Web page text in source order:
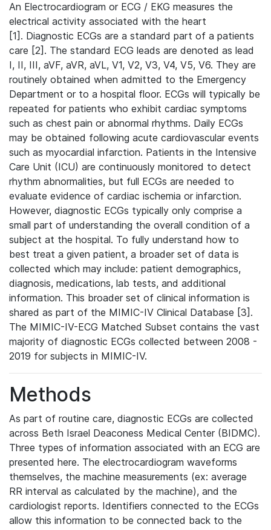
An Electrocardiogram or ECG / EKG measures the
electrical activity associated with the heart
[1]. Diagnostic ECGs are a standard part of a patients
care [2]. The standard ECG leads are denoted as lead
I, II, III, aVF, aVR, aVL, V1, V2, V3, V4, V5, V6. They are
routinely obtained when admitted to the Emergency
Department or to a hospital floor. ECGs will typically be
repeated for patients who exhibit cardiac symptoms
such as chest pain or abnormal rhythms. Daily ECGs
may be obtained following acute cardiovascular events
such as myocardial infarction. Patients in the Intensive
Care Unit (ICU) are continuously monitored to detect
rhythm abnormalities, but full ECGs are needed to
evaluate evidence of cardiac ischemia or infarction.
However, diagnostic ECGs typically only comprise a
small part of understanding the overall condition of a
subject at the hospital. To fully understand how to
best treat a given patient, a broader set of data is
collected which may include: patient demographics,
diagnosis, medications, lab tests, and additional
information. This broader set of clinical information is
shared as part of the MIMIC-IV Clinical Database [3].
The MIMIC-IV-ECG Matched Subset contains the vast
majority of diagnostic ECGs collected between 2008 -
2019 for subjects in MIMIC-IV.
Methods
As part of routine care, diagnostic ECGs are collected
across Beth Israel Deaconess Medical Center (BIDMC).
Three types of information associated with an ECG are
presented here. The electrocardiogram waveforms
themselves, the machine measurements (ex: average
RR interval as calculated by the machine), and the
cardiologist reports. Identifiers connected to the ECGs
allow this information to be connected back to the